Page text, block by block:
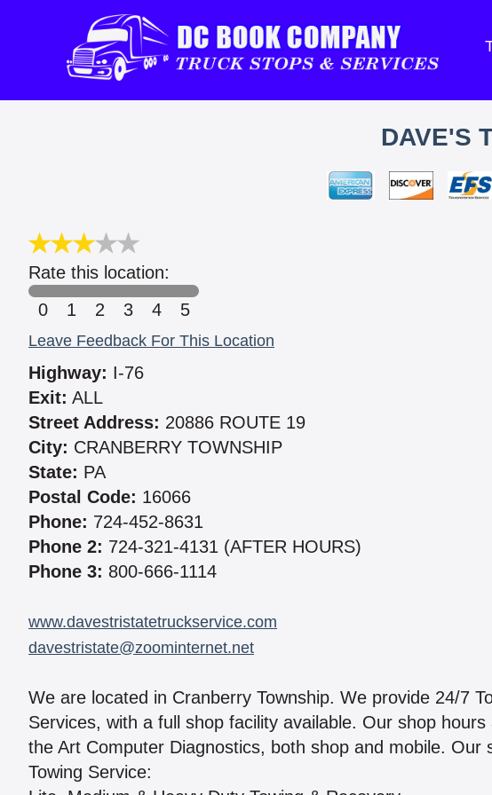
DAVE'S
Rate this location:
0
1 2 3 4 5
Leave Feedback For This Location
Highway: I-76
Exit: ALL
Street Address: 20886 ROUTE 19
City: CRANBERRY TOWNSHIP
State: PA
Postal Code: 16066
Phone: 724-452-8631
Phone 2: 724-321-4131 (AFTER HOURS)
Phone 3: 800-666-1114
www.davestristatetruckservice.com
davestristate@zoominternet.net
We are located in Cranberry Township. We provide 24/7
Services, with a full shop facility available. Our shop
the Art Computer Diagnostics, both shop and mobile. Our
Towing Service: